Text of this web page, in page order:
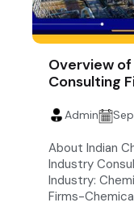
Overview
Consulting
Admin
About Indian
Industry
Industry:
Firms-